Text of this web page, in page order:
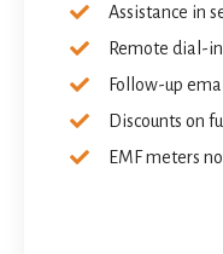
Assistance in
Remote dial-
Follow-up
Discounts on
EMF meters